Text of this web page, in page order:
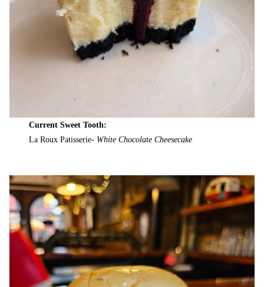
Current Sweet Tooth:
La Roux Patisserie- White Chocolate Cheesecake